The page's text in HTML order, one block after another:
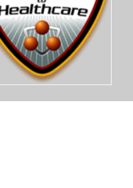
for 15 yrs and u will not find a